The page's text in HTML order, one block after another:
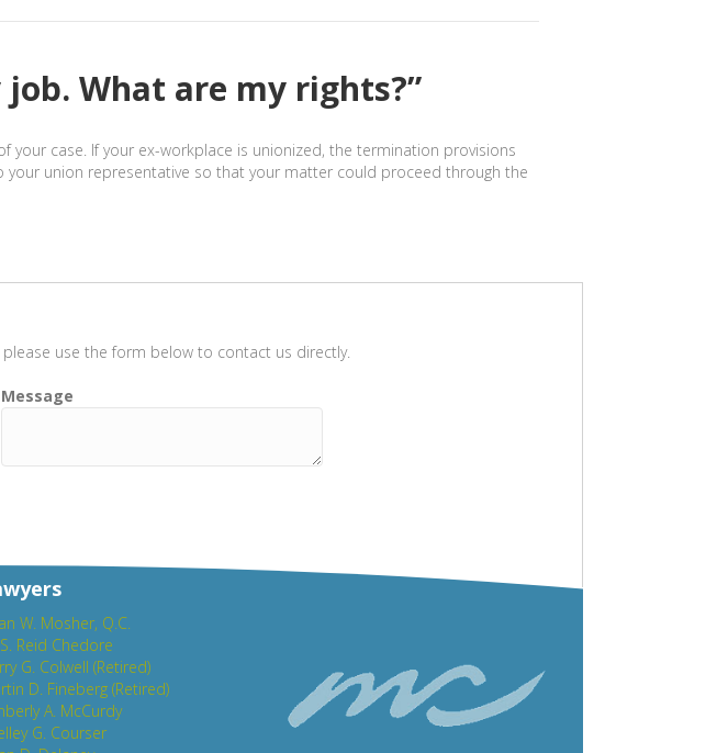
What are my rights?”
case. If your ex-workplace is unionized, the termination provisions
union representative so that your matter could proceed through the
use the form below to contact us directly.
Message
W. Mosher, Q.C.
Reid Chedore
G. Colwell (Retired)
D. Fineberg (Retired)
A. McCurdy
G. Courser